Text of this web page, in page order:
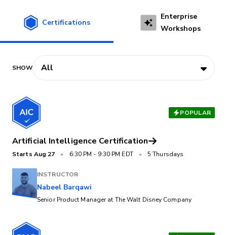
Certifications
Enterprise
Workshops
POPULAR
Artificial Intelligence Certification
Starts Aug 27 • 6:30 PM- 9:30 PM EDT • 5 Thursdays
INSTRUCTOR
Nabeel Barqawi
Senior Product Manager at The Walt Disney Company